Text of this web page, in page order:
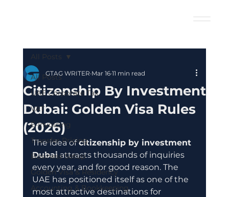
All Posts
UAE Corporate Tax
VAT
E-Invoicing
Transfer Pricing
Business Setup
Golden Visa & Residency
Accounting & Bookkeeping
All Posts
Citizenship By Investment
Dubai: Golden Visa Rules
(2026)
GTAG WRITER Mar 16 11 min read
The idea of citizenship by investment
Dubai attracts thousands of inquiries
every year, and for good reason. The
UAE has positioned itself as one of the
most attractive destinations for